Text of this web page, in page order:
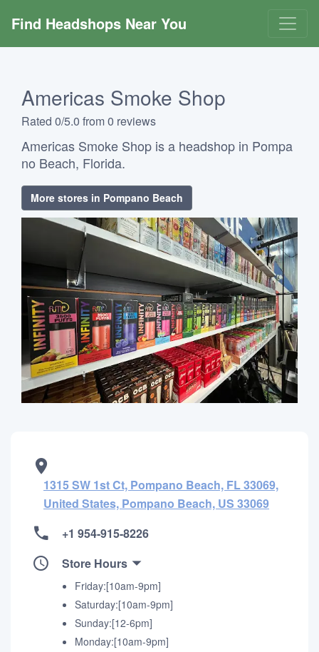
Find Headshops Near You
Americas Smoke Shop
Rated 0/5.0 from 0 reviews
Americas Smoke Shop is a headshop in Pompa
no Beach, Florida.
More stores in Pompano Beach
1315 SW 1st Ct, Pompano Beach, FL 33069,
United States, Pompano Beach, US 33069
+1 954-915-8226
Store Hours
Friday:[10am-9pm]
Saturday:[10am-9pm]
Sunday:[12-6pm]
Monday:[10am-9pm]